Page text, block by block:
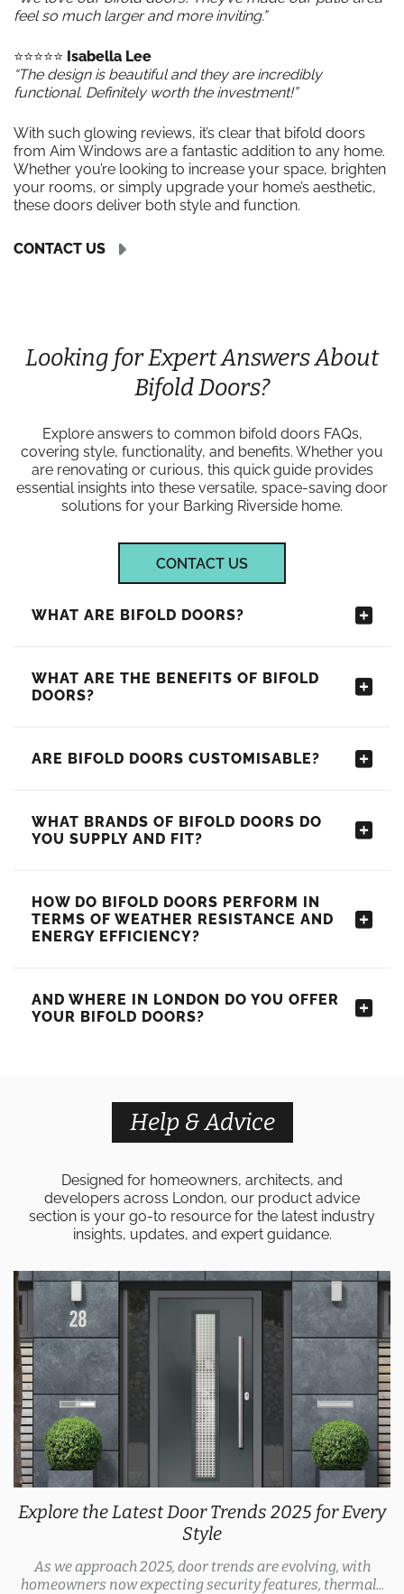
feel so much larger and more inviting.”
⭐️⭐️⭐️⭐️⭐️ Isabella Lee
“The design is beautiful and they are incredibly
functional. Definitely worth the investment!”
With such glowing reviews, it’s clear that bifold doors
from Aim Windows are a fantastic addition to any home.
Whether you’re looking to increase your space, brighten
your rooms, or simply upgrade your home’s aesthetic,
these doors deliver both style and function.
CONTACT US
Looking for Expert Answers About
Bifold Doors?
Explore answers to common bifold doors FAQs,
covering style, functionality, and benefits. Whether you
are renovating or curious, this quick guide provides
essential insights into these versatile, space-saving door
solutions for your Barking Riverside home.
CONTACT US
WHAT ARE BIFOLD DOORS?
WHAT ARE THE BENEFITS OF BIFOLD
DOORS?
ARE BIFOLD DOORS CUSTOMISABLE?
WHAT BRANDS OF BIFOLD DOORS DO
YOU SUPPLY AND FIT?
HOW DO BIFOLD DOORS PERFORM IN
TERMS OF WEATHER RESISTANCE AND
ENERGY EFFICIENCY?
AND WHERE IN LONDON DO YOU OFFER
YOUR BIFOLD DOORS?
Help & Advice
Designed for homeowners, architects, and
developers across London, our product advice
section is your go-to resource for the latest industry
insights, updates, and expert guidance.
Explore the Latest Door Trends 2025 for Every
Style
As we approach 2025, door trends are evolving, with
homeowners now expecting security features, thermal...